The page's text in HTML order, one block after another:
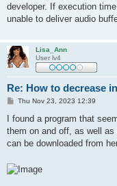
developer. If execution
unable to deliver audio
Lisa_Ann
User lv4
Re: How to decrease
P
s
Thu Nov 23, 2023 12:39
I found a program that
them on and off, as well
can be downloaded from